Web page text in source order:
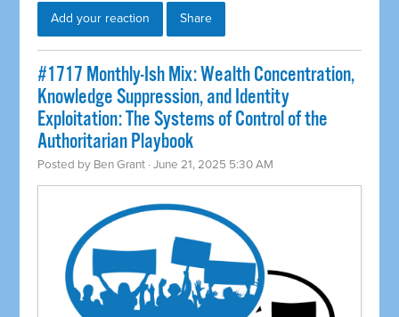
Add your reaction Share
#1717 Monthly-Ish Mix: Wealth Concentration,
Knowledge Suppression, and Identity
Exploitation: The Systems of Control of the
Authoritarian Playbook
Posted by Ben Grant · June 21, 2025 5:30 AM